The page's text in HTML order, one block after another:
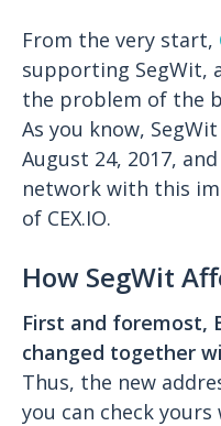
From the very start,
supporting SegWit,
the problem of the
As you know,
August 24, 2017,
network with this
of CEX.IO.
How SegWit
First and foremost,
changed together
Thus, the new
you can check